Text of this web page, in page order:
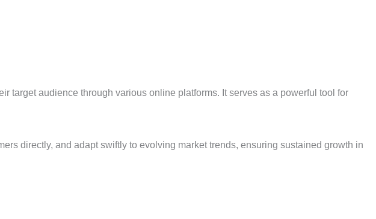
target audience through various online platforms. It serves as a powerful tool for
directly, and adapt swiftly to evolving market trends, ensuring sustained growth in